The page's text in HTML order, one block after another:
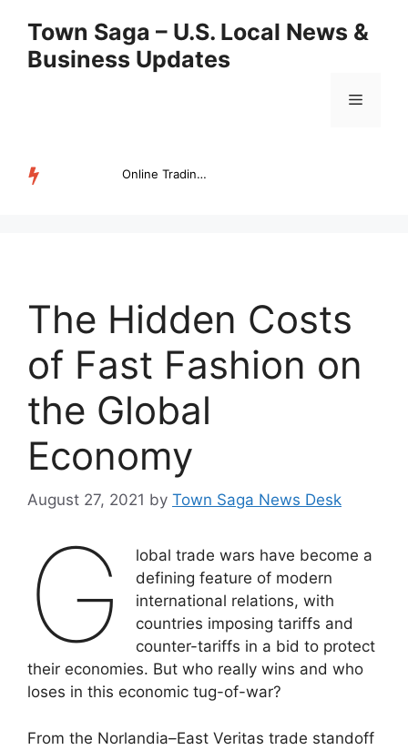
content
Town Saga – U.S. Local News &
Business Updates
Menu
Online Trading Campus Expands Access to Structured Trading E...
The Hidden Costs
of Fast Fashion on
the Global
Economy
August 27, 2021 by Town Saga News Desk
G
lobal trade wars have become a
defining feature of modern
international relations, with
countries imposing tariffs and
counter-tariffs in a bid to protect
their economies. But who really wins and who
loses in this economic tug-of-war?
From the Norlandia–East Veritas trade standoff